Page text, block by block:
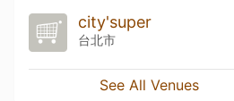
city'super
台北市
See All Venues